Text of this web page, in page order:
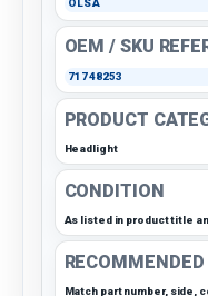
OLSA
OEM / SKU
71748253
PRODUCT
Headlight
CONDITION
As listed in product title
Match part number, side,